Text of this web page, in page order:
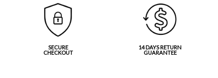
SECURE
CHECKOUT
14 DAYS RETURN
GUARANTEE